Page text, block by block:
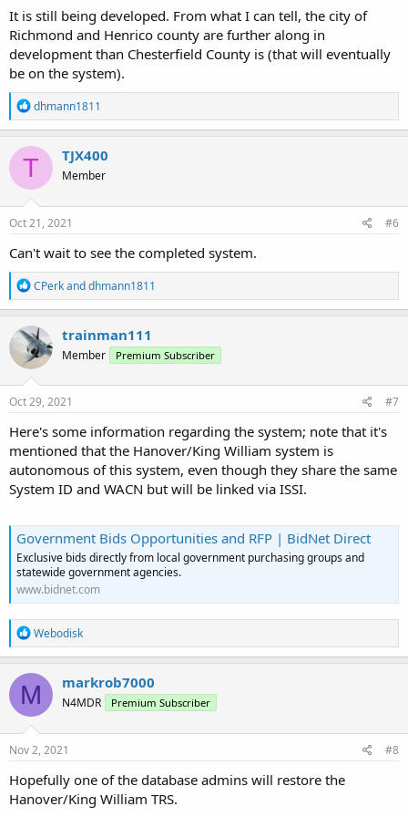
It is still being developed. From what I can tell, the city of
Richmond and Henrico county are further along in
development than Chesterfield County is (that will eventually
be on the system).
R
e
a
c
t
o
n
s
dhmann1811
T TJX400
Member
Oct 21, 2021 #6
Can't wait to see the completed system.
R
e
a
c
t
i
o
n
s
CPerkanddhmann1811
trainman111
Member Premium Subscriber
Oct 29, 2021 #7
Here's some information regarding the system; note that it's
mentioned that the Hanover/King William system is
autonomous of this system, even though they share the same
System ID and WACN but will be linked via ISSI.
Government Bids Opportunities and RFP | BidNet Direct
Exclusive bids directly from local government purchasing groups and
statewide government agencies.
www.bidnet.com
R
e
a
c
t
i
o
n
s
Webodisk
M markrob7000
N4MDR Premium Subscriber
Nov 2, 2021 #8
Hopefully one of the database admins will restore the
Hanover/King William TRS.